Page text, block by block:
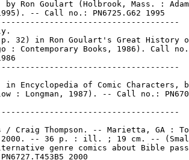
by Ron Goulart (Holbrook, Mass. :
-- Call no.: PN6725.G62 1995
32) in Ron Goulart's Great History
: Contemporary Books, 1986). Call
in Encyclopedia of Comic Characters,
: Longman, 1987). -- Call no.:
/ Craig Thompson. -- Marietta, GA :
-- 36 p. : ill. ; 19 cm. --
genre comics about Bible
2000